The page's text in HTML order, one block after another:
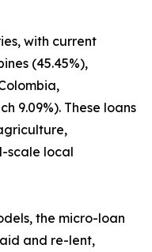
with current
(45.45%),
9.09%). These loans
scale local
the micro-loan
and re-lent,